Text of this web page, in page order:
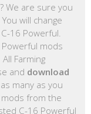
We are sure you
. You will change
16 Powerful.
mods
Farming
and download
many as you
from the
C-16 Powerful